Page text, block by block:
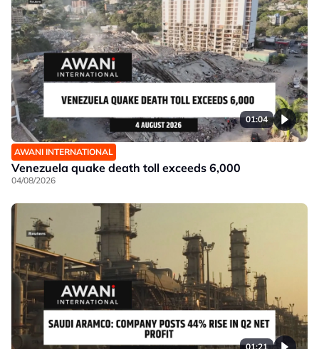
01:04
AWANI INTERNATIONAL
Venezuela quake death toll exceeds 6,000
04/08/2026
01:21